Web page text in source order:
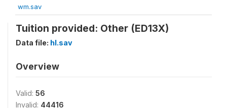
wm.sav
Tuition provided: Other (ED13X)
Data file: hl.sav
Overview
Valid: 56
Invalid: 44416